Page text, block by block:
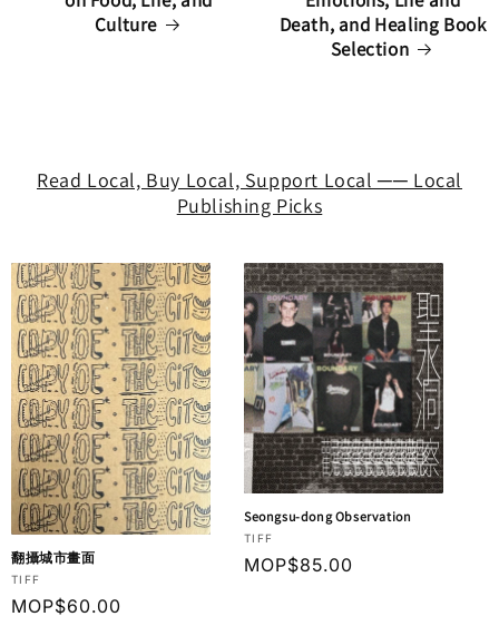
Culture
Death, and Healing Book
Selection
Read Local, Buy Local, Support Local ── Local
Publishing Picks
翻攝城市畫面
Vendor:
TIFF
Regular
MOP$60.00
Seongsu-dong Observation
Vendor:
TIFF
Regular
MOP$85.00